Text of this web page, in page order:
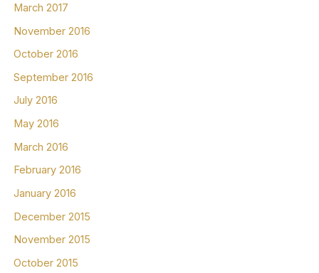
March 2017
November 2016
October 2016
September 2016
July 2016
May 2016
March 2016
February 2016
January 2016
December 2015
November 2015
October 2015